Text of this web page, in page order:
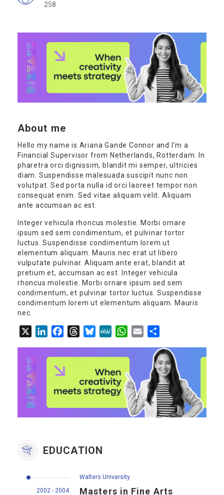
258
About me
Hello my name is Ariana Gande Connor and I’m a
Financial Supervisor from Netherlands, Rotterdam. In
pharetra orci dignissim, blandit mi semper, ultricies
diam. Suspendisse malesuada suscipit nunc non
volutpat. Sed porta nulla id orci laoreet tempor non
consequat enim. Sed vitae aliquam velit. Aliquam
ante accumsan ac est.
Integer vehicula rhoncus molestie. Morbi ornare
ipsum sed sem condimentum, et pulvinar tortor
luctus. Suspendisse condimentum lorem ut
elementum aliquam. Mauris nec erat ut libero
vulputate pulvinar. Aliquam ante erat, blandit at
pretium et, accumsan ac est. Integer vehicula
rhoncus molestie. Morbi ornare ipsum sed sem
condimentum, et pulvinar tortor luctus. Suspendisse
condimentum lorem ut elementum aliquam. Mauris
nec.
LinkedInFacebookThreadsBlueskyMeWeWhatsApp
Email
EDUCATION
2002 - 2004
Walters University
Masters in Fine Arts